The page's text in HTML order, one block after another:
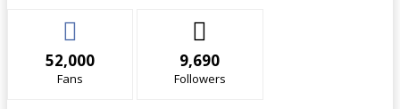
52,000
Fans
9,690
Followers